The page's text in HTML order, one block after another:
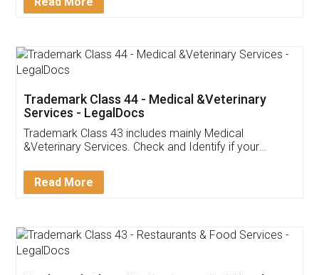
Customer Testimonials
Akhil Chennupati
Thank you Legal docs! I've applied FSSAI